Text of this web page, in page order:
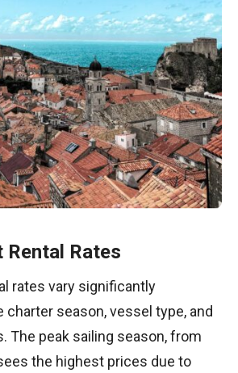
Rental Rates
rates vary significantly
charter season, vessel type, and
The peak sailing season, from
the highest prices due to